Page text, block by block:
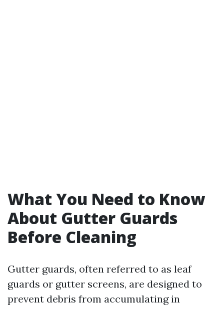
What You Need to Know
About Gutter Guards
Before Cleaning
Gutter guards, often referred to as leaf
guards or gutter screens, are designed to
prevent debris from accumulating in